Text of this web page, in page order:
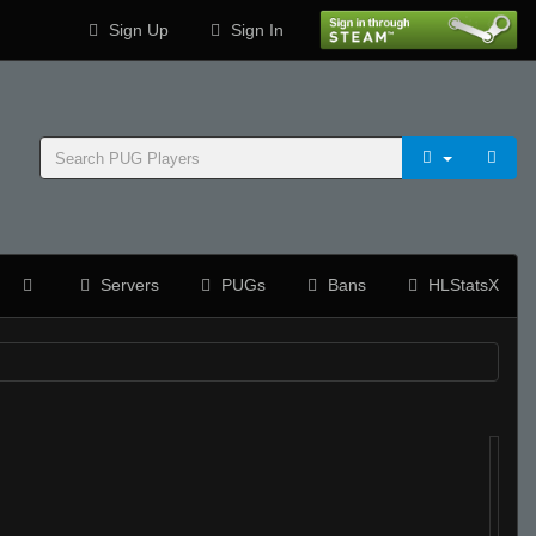
Sign Up Sign In
Servers PUGs Bans HLStatsX